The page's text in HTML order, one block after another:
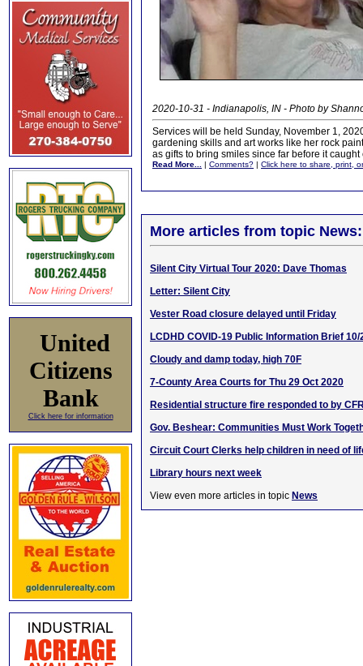
United
Citizens
Bank
Click here for information
2020-10-31 - Indianapolis, IN - Photo by
Services will be held Sunday, November 1,
gardening skills and art works like her rock
as gifts to bring smiles since far before it
Read More... | Comments? | Click here to share, print,
More articles from topic News:
Silent City Virtual Tour 2020: Dave Thomas
Letter: Silent City
Vester Road closure delayed until Friday
LCDHD COVID-19 Public Information Brief 10/
Cloudy and damp today, high 70F
7-County Area Courts for Thu 29 Oct 2020
Residential structure fire responded to by
Gov. Beshear: Communities Must Work
Circuit Court Clerks help children in need of
Library hours next week
View even more articles in topic News